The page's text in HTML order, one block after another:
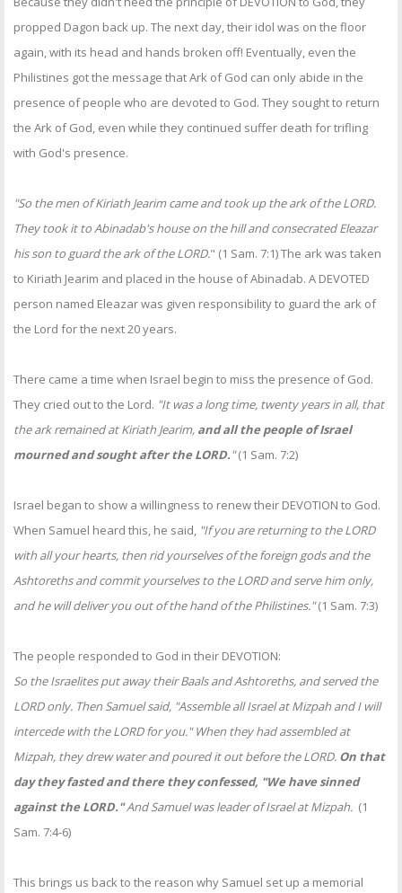
propped Dagon back up. The next day, their idol was on the floor
again, with its head and hands broken off! Eventually, even the
Philistines got the message that Ark of God can only abide in the
presence of people who are devoted to God. They sought to return
the Ark of God, even while they continued suffer death for trifling
with God's presence.
"So the men of Kiriath Jearim came and took up the ark of the LORD.
They took it to Abinadab's house on the hill and consecrated Eleazar
his son to guard the ark of the LORD." (1 Sam. 7:1) The ark was taken
to Kiriath Jearim and placed in the house of Abinadab. A DEVOTED
person named Eleazar was given responsibility to guard the ark of
the Lord for the next 20 years.
There came a time when Israel begin to miss the presence of God.
They cried out to the Lord. "It was a long time, twenty years in all, that
the ark remained at Kiriath Jearim, and all the people of Israel
mourned and sought after the LORD."(1 Sam. 7:2)
Israel began to show a willingness to renew their DEVOTION to God.
When Samuel heard this, he said, "If you are returning to the LORD
with all your hearts, then rid yourselves of the foreign gods and the
Ashtoreths and commit yourselves to the LORD and serve him only,
and he will deliver you out of the hand of the Philistines."(1 Sam. 7:3)
The people responded to God in their DEVOTION:
So the Israelites put away their Baals and Ashtoreths, and served the
LORD only. Then Samuel said, "Assemble all Israel at Mizpah and I will
intercede with the LORD for you." When they had assembled at
Mizpah, they drew water and poured it out before the LORD. On that
day they fasted and there they confessed, "We have sinned
against the LORD."And Samuel was leader of Israel at Mizpah. (1
Sam. 7:4-6)
This brings us back to the reason why Samuel set up a memorial